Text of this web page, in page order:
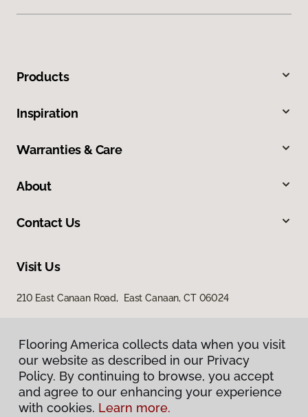
Products
Inspiration
Warranties & Care
About
Contact Us
Visit Us
210 East Canaan Road, East Canaan, CT 06024
Privacy Policy
Flooring America collects data when you visit
our website as described in our Privacy
Policy. By continuing to browse, you accept
and agree to our enhancing your experience
with cookies. Learn more.